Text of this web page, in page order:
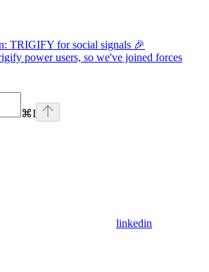
TRIGIFY for social signals 🎉
power users, so we've joined forces
⌘I
linkedin